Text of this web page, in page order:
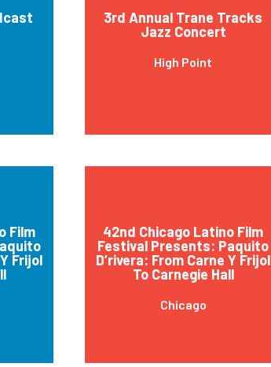
3rd Annual Trane Tracks
Jazz Concert
High Point
Film
Frijol
42nd Chicago Latino Film
Festival Presents: Paquito
D’rivera: From Carne Y Frijol
To Carnegie Hall
Chicago